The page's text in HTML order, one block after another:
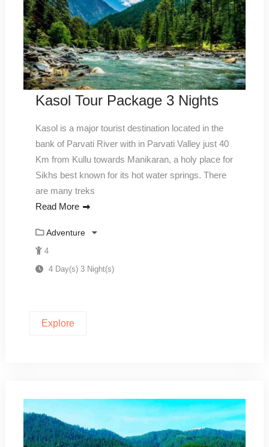
Kasol Tour Package 3 Nights
Kasol is a major tourist destination located in the
bank of Parvati River with in Parvati Valley just 40
Km from Kullu towards Manikaran, a holy place for
Sikhs best known for its hot water springs. There
are many treks
Read More
Adventure
4
4 Day(s) 3 Night(s)
Explore